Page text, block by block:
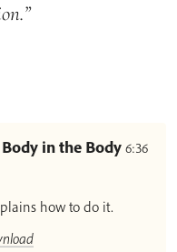
in the Body 6:36
how to do it.